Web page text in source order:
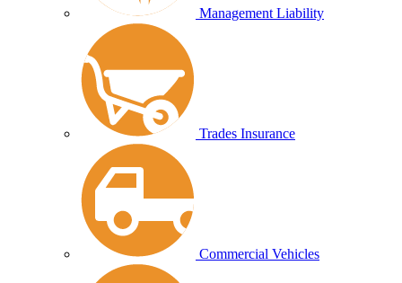
Management Liability
Trades Insurance
Commercial Vehicles